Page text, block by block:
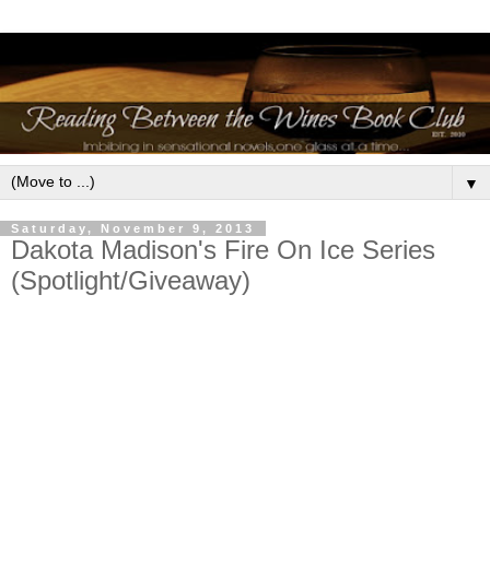
▼
Saturday, November 9, 2013
Dakota Madison's Fire On Ice Series
(Spotlight/Giveaway)